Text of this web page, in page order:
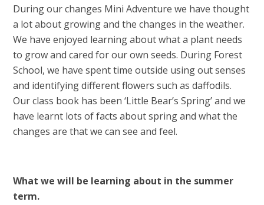
During our changes Mini Adventure we have thought
a lot about growing and the changes in the weather.
We have enjoyed learning about what a plant needs
to grow and cared for our own seeds. During Forest
School, we have spent time outside using out senses
and identifying different flowers such as daffodils.
Our class book has been ‘Little Bear’s Spring’ and we
have learnt lots of facts about spring and what the
changes are that we can see and feel.
What we will be learning about in the summer
term.